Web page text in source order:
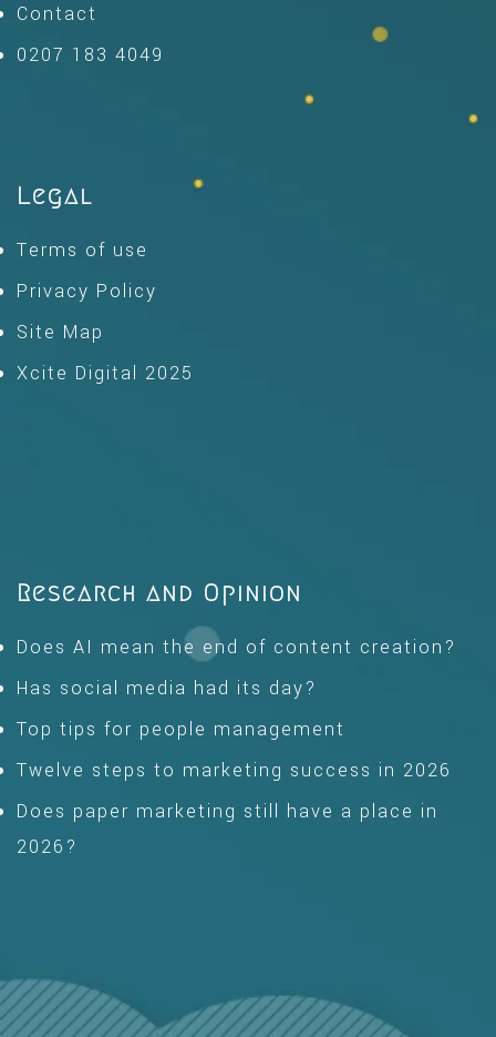
Contact
0207 183 4049
Legal
Terms of use
Privacy Policy
Site Map
Xcite Digital 2025
Research and Opinion
Does AI mean the end of content creation?
Has social media had its day?
Top tips for people management
Twelve steps to marketing success in 2026
Does paper marketing still have a place in
2026?